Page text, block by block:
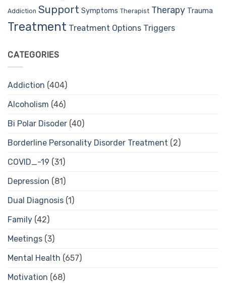
Addiction Support Symptoms Therapist Therapy Trauma
Treatment Treatment Options Triggers
CATEGORIES
Addiction (404)
Alcoholism (46)
Bi Polar Disoder (40)
Borderline Personality Disorder Treatment (2)
COVID_-19 (31)
Depression (81)
Dual Diagnosis (1)
Family (42)
Meetings (3)
Mental Health (657)
Motivation (68)